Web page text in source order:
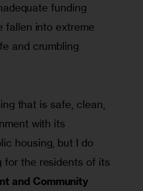
funding
fallen into extreme
and crumbling
that is safe, clean,
with its
housing, but I do
for the residents of its
and Community